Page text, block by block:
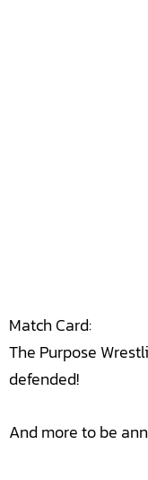
Match Card:
The Purpose
defended!
And more to be